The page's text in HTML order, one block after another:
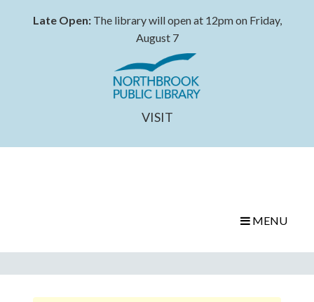
Late Open:The library will open at 12pm on Friday,
August 7
VISIT
MENU